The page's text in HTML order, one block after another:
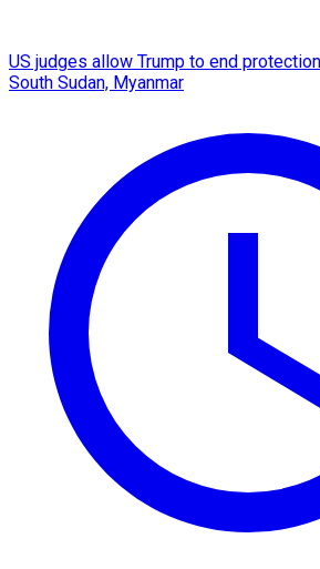
US judges allow Trump to end
South Sudan, Myanmar